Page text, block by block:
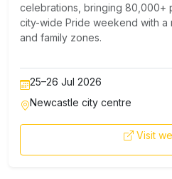
celebrations, bringing 80,000+
city-wide Pride weekend with a
and family zones.
25–26 Jul 2026
Newcastle city centre
Visit